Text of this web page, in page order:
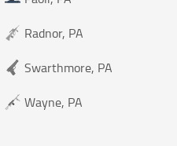
Radnor, PA
Swarthmore, PA
Wayne, PA